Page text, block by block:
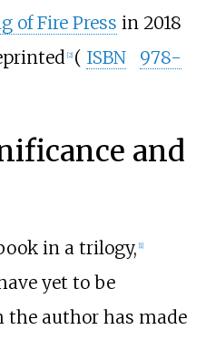
of Fire Press in 2018
[2] ( ISBN
978-
and
in a trilogy, [1]
yet to be
the author has made